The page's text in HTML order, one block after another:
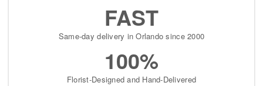
FAST
Same-day delivery in Orlando since 2000
100%
Florist-Designed and Hand-Delivered